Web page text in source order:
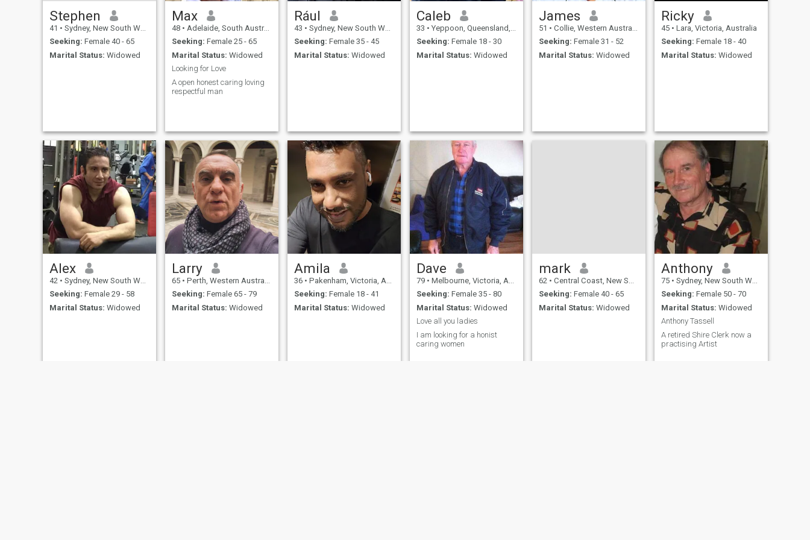
Stephen
41 • Sydney, New South Wales, Australia
Seeking: Female 40 - 65
Marital Status: Widowed
Max
48 • Adelaide, South Australia, Australia
Seeking: Female 25 - 65
Marital Status: Widowed
Looking for Love
A open honest caring loving
respectful man
Rául
43 • Sydney, New South Wales, Australia
Seeking: Female 35 - 45
Marital Status: Widowed
Caleb
33 • Yeppoon, Queensland, Australia
Seeking: Female 18 - 30
Marital Status: Widowed
James
51 • Collie, Western Australia, Australia
Seeking: Female 31 - 52
Marital Status: Widowed
Ricky
45 • Lara, Victoria, Australia
Seeking: Female 18 - 40
Marital Status: Widowed
Alex
42 • Sydney, New South Wales, Australia
Seeking: Female 29 - 58
Marital Status: Widowed
Larry
65 • Perth, Western Australia, Australia
Seeking: Female 65 - 79
Marital Status: Widowed
Amila
36 • Pakenham, Victoria, Australia
Seeking: Female 18 - 41
Marital Status: Widowed
Dave
79 • Melbourne, Victoria, Australia
Seeking: Female 35 - 80
Marital Status: Widowed
Love all you ladies
I am looking for a honist
caring women
mark
62 • Central Coast, New South Wales, Australia
Seeking: Female 40 - 65
Marital Status: Widowed
Anthony
75 • Sydney, New South Wales, Australia
Seeking: Female 50 - 70
Marital Status: Widowed
Anthony Tassell
A retired Shire Clerk now a
practising Artist